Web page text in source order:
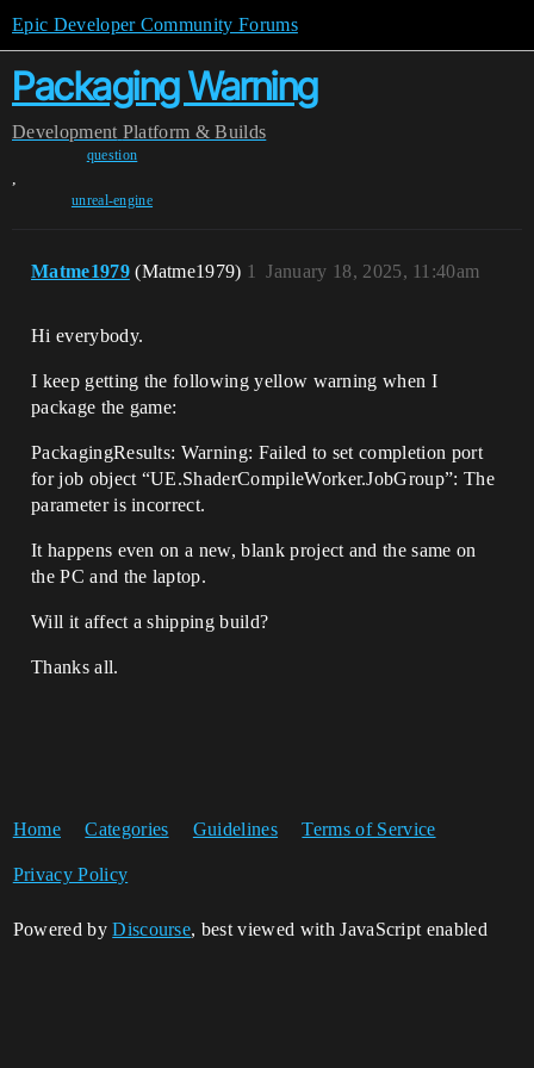
Epic Developer Community Forums
Packaging Warning
Development Platform & Builds
question
,
unreal-engine
Matme1979 (Matme1979) January 18, 2025, 11:40am
1
Hi everybody.
I keep getting the following yellow warning when I
package the game:
PackagingResults: Warning: Failed to set completion port
for job object “UE.ShaderCompileWorker.JobGroup”: The
parameter is incorrect.
It happens even on a new, blank project and the same on
the PC and the laptop.
Will it affect a shipping build?
Thanks all.
Home Categories Guidelines Terms of Service
Privacy Policy
Powered byDiscourse, best viewed with JavaScript enabled